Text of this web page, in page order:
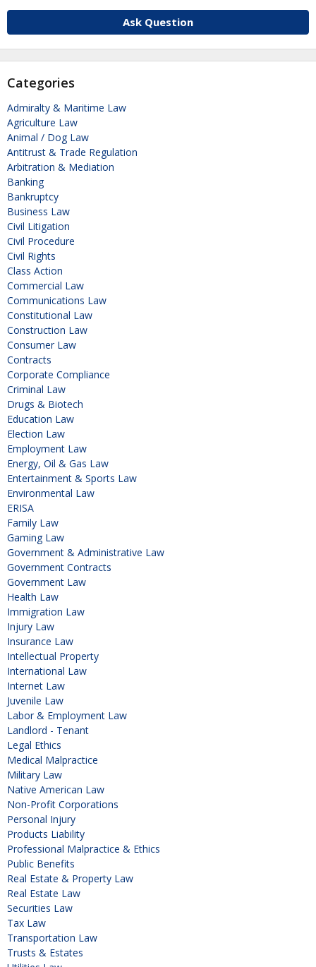
Ask Question
Categories
Admiralty & Maritime Law
Agriculture Law
Animal / Dog Law
Antitrust & Trade Regulation
Arbitration & Mediation
Banking
Bankruptcy
Business Law
Civil Litigation
Civil Procedure
Civil Rights
Class Action
Commercial Law
Communications Law
Constitutional Law
Construction Law
Consumer Law
Contracts
Corporate Compliance
Criminal Law
Drugs & Biotech
Education Law
Election Law
Employment Law
Energy, Oil & Gas Law
Entertainment & Sports Law
Environmental Law
ERISA
Family Law
Gaming Law
Government & Administrative Law
Government Contracts
Government Law
Health Law
Immigration Law
Injury Law
Insurance Law
Intellectual Property
International Law
Internet Law
Juvenile Law
Labor & Employment Law
Landlord - Tenant
Legal Ethics
Medical Malpractice
Military Law
Native American Law
Non-Profit Corporations
Personal Injury
Products Liability
Professional Malpractice & Ethics
Public Benefits
Real Estate & Property Law
Real Estate Law
Securities Law
Tax Law
Transportation Law
Trusts & Estates